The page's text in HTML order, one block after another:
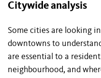
Citywide analysis
Some cities are looking
downtowns to
are essential to a
neighbourhood, and